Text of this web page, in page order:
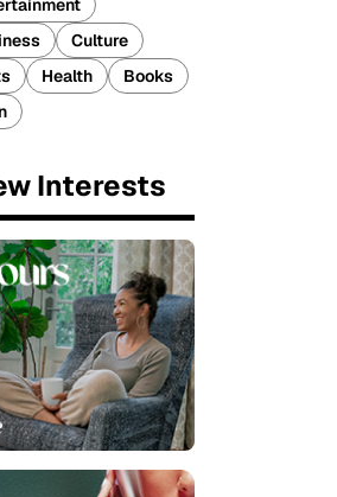
Culture
Health
Books
Interests